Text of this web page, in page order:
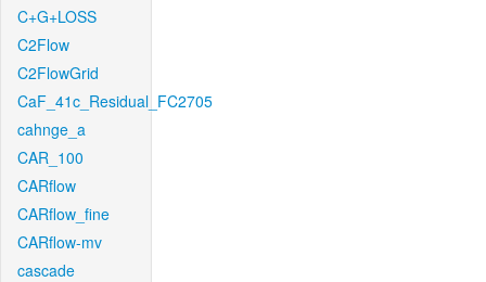
C+G+LOSS
C2Flow
C2FlowGrid
CaF_41c_Residual_FC2705
cahnge_a
CAR_100
CARflow
CARflow_fine
CARflow-mv
cascade